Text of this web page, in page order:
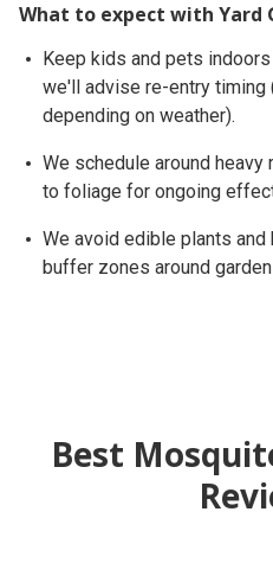
What to expect with Yard
Keep kids and pets
we'll advise re-entry
depending on weather).
We schedule around heavy
to foliage for ongoing
We avoid edible plants
buffer zones around
Best